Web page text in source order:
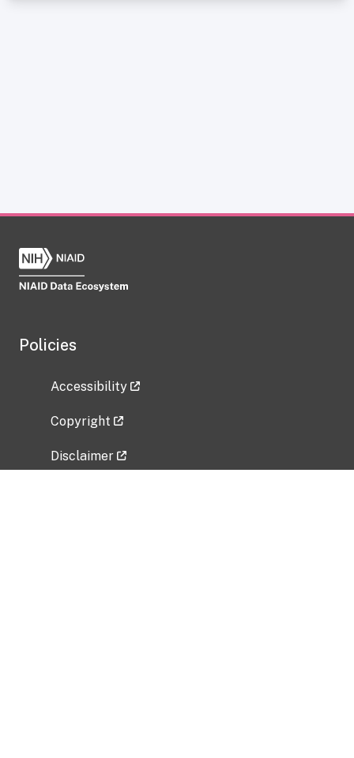
Policies
Accessibility
Copyright
Disclaimer